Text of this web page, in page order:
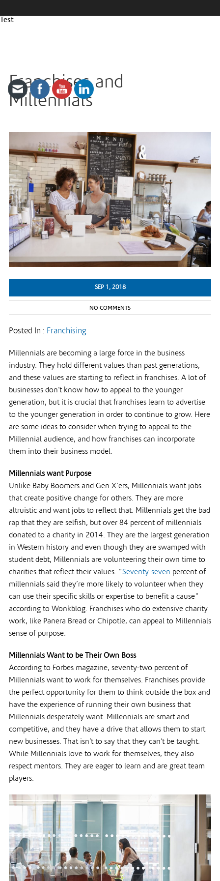
Test
Franchises and
Millennials
SEP 1, 2018
NO COMMENTS
Posted In : Franchising
Millennials are becoming a large force in the business
industry. They hold different values than past generations,
and these values are starting to reflect in franchises. A lot of
businesses don’t know how to appeal to the younger
generation, but it is crucial that franchises learn to advertise
to the younger generation in order to continue to grow. Here
are some ideas to consider when trying to appeal to the
Millennial audience, and how franchises can incorporate
them into their business model.
Millennials want Purpose
Unlike Baby Boomers and Gen X’ers, Millennials want jobs
that create positive change for others. They are more
altruistic and want jobs to reflect that. Millennials get the bad
rap that they are selfish, but over 84 percent of millennials
donated to a charity in 2014. They are the largest generation
in Western history and even though they are swamped with
student debt, Millennials are volunteering their own time to
charities that reflect their values. “Seventy-seven percent of
millennials said they’re more likely to volunteer when they
can use their specific skills or expertise to benefit a cause”
according to Wonkblog. Franchises who do extensive charity
work, like Panera Bread or Chipotle, can appeal to Millennials
sense of purpose.
Millennials Want to be Their Own Boss
According to Forbes magazine, seventy-two percent of
Millennials want to work for themselves. Franchises provide
the perfect opportunity for them to think outside the box and
have the experience of running their own business that
Millennials desperately want. Millennials are smart and
competitive, and they have a drive that allows them to start
new businesses. That isn’t to say that they can’t be taught.
While Millennials love to work for themselves, they also
respect mentors. They are eager to learn and are great team
players.